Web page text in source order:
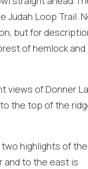
you
We can send
that you can pick
Judah Loop Trail.
but for
of hemlock and
views of Donner
the top of the
two highlights of the
and to the east is